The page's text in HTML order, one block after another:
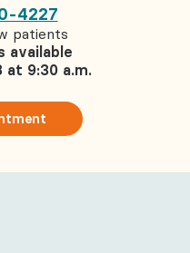
4227
patients
available
at 9:30 a.m.